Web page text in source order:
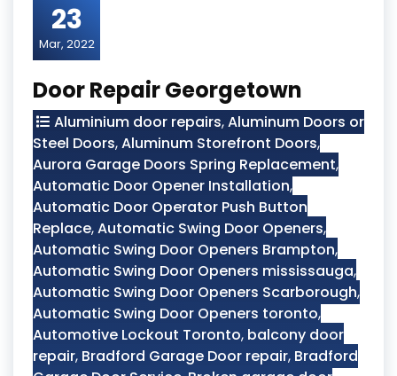
23
Mar, 2022
Door Repair Georgetown
Aluminium door repairs,Aluminum Doors or
Steel Doors,Aluminum Storefront Doors,
Aurora Garage Doors Spring Replacement,
Automatic Door Opener Installation,
Automatic Door Operator Push Button
Replace,Automatic Swing Door Openers,
Automatic Swing Door Openers Brampton,
Automatic Swing Door Openers mississauga,
Automatic Swing Door Openers Scarborough,
Automatic Swing Door Openers toronto,
Automotive Lockout Toronto, balcony door
repair, Bradford Garage Door repair, Bradford